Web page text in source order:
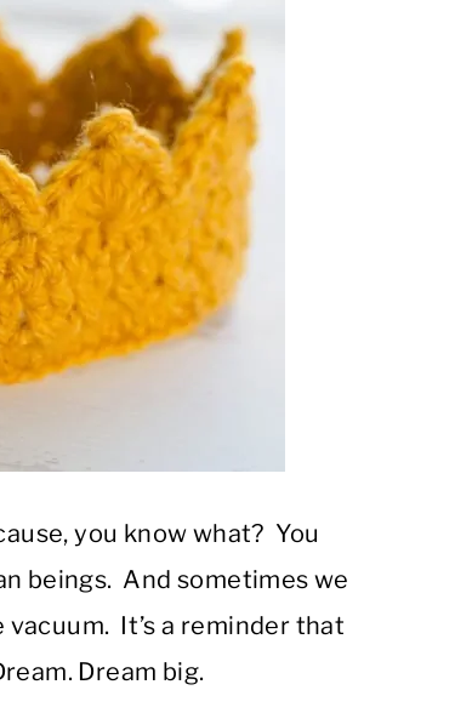
you know what? You
beings. And sometimes we
It’s a reminder that
Dream big.